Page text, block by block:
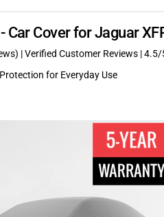
Car Cover for Jaguar
| Verified Customer Reviews |4.5/
for Everyday Use